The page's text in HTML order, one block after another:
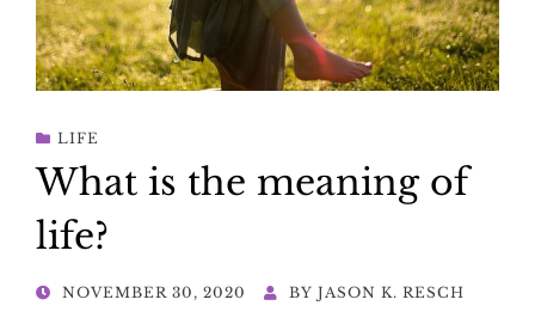
LIFE
What is the meaning of
life?
POSTED
NOVEMBER 30, 2020 BY JASON K. RESCH